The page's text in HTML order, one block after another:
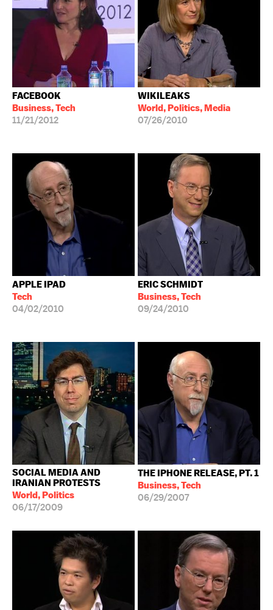
FACEBOOK
Business, Tech
11/21/2012
WIKILEAKS
World, Politics, Media
07/26/2010
APPLE IPAD
Tech
04/02/2010
ERIC SCHMIDT
Business, Tech
09/24/2010
SOCIAL MEDIA AND
IRANIAN PROTESTS
World, Politics
06/17/2009
THE IPHONE RELEASE, PT. 1
Business, Tech
06/29/2007